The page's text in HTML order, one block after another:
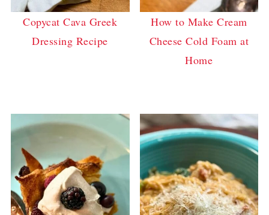
Copycat Cava Greek
Dressing Recipe
How to Make Cream
Cheese Cold Foam at
Home